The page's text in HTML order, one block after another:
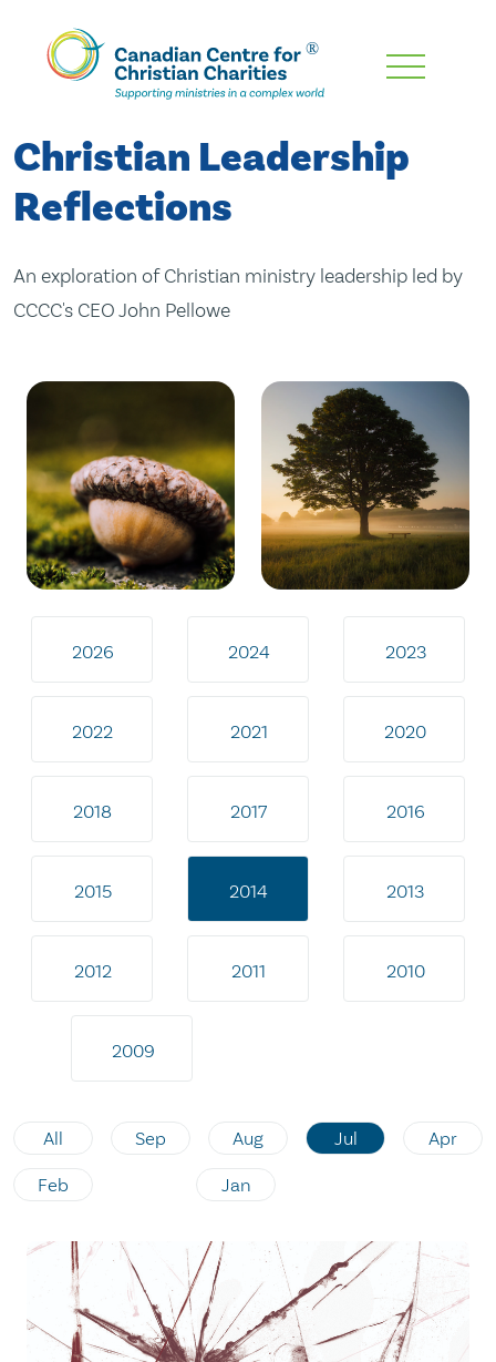
Skip
Content
Christian Leadership
Reflections
An exploration of Christian ministry leadership led by
CCCC's CEO John Pellowe
2026 2024 2023
2022 2021 2020
2018 2017 2016
2015 2014 2013
2012 2011 2010
2009
All Sep Aug Jul Apr
Feb Jan